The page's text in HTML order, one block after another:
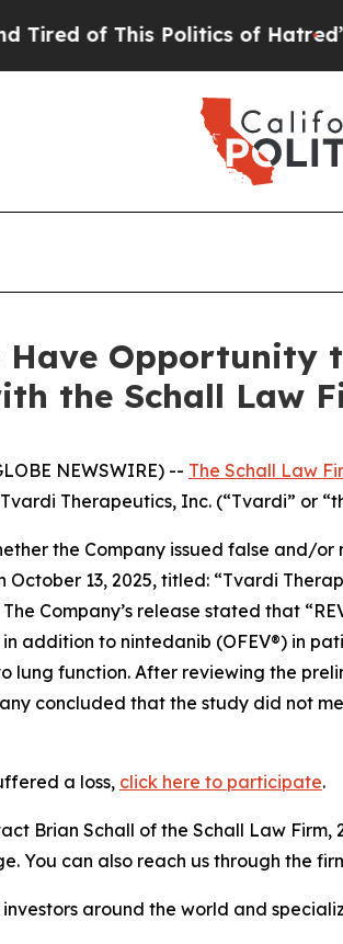
of This Politics of Hatred”The
Have Opportunity
the Schall Law
NEWSWIRE) -- The Schall Law
Therapeutics, Inc. (“Tvardi” or
the Company issued false and/
October 13, 2025, titled: “Tvardi
Company’s release stated that
addition to nintedanib (OFEV®) in
lung function. After reviewing the
concluded that the study did not
a loss, click here to participate.
Brian Schall of the Schall Law Firm,
You can also reach us through the
around the world and